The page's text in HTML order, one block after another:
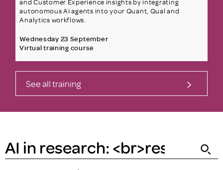
autonomous AI agents into your Quant, Qual and
Analytics workflows.
Wednesday 23 September
Virtual training course
See all training